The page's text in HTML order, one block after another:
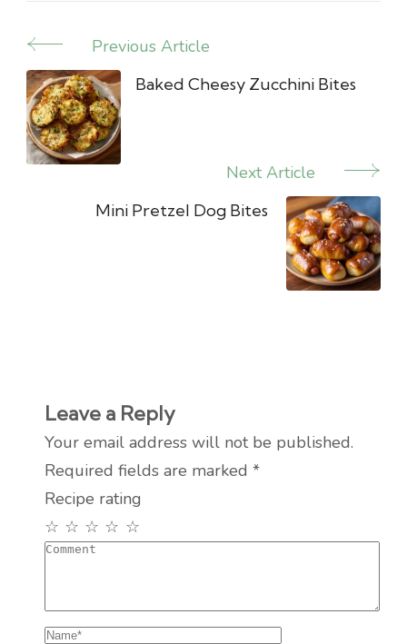
Post
Navigation
Previous Article
Baked Cheesy Zucchini Bites
Next Article
Mini Pretzel Dog Bites
Leave a Reply
Your email address will not be published.
Required fields are marked *
Recipe rating
☆
☆
☆
☆
☆